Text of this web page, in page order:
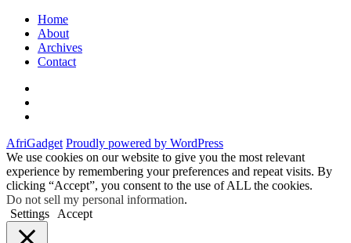
Home
About
Archives
Contact
AfriGadget Proudly powered by WordPress
We use cookies on our website to give you the most relevant
experience by remembering your preferences and repeat visits. By
clicking “Accept”, you consent to the use of ALL the cookies.
Do not sell my personal information.
Settings
Accept